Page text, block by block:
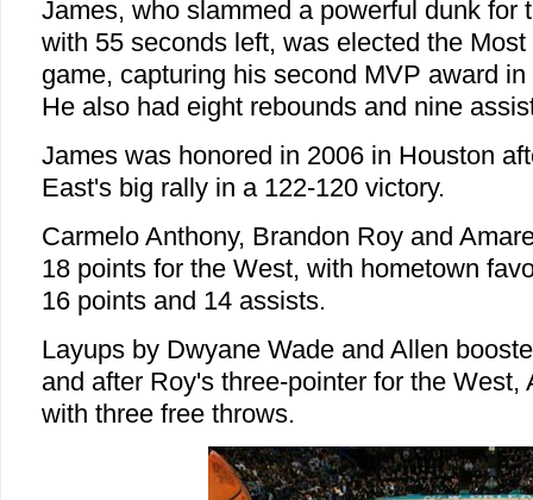
James, who slammed a powerful dunk for
with 55 seconds left, was elected the
game, capturing his second MVP award
He also had eight rebounds and nine
James was honored in 2006 in Houston
East's big rally in a 122-120 victory.
Carmelo Anthony, Brandon Roy and
18 points for the West, with hometown
16 points and 14 assists.
Layups by Dwyane Wade and Allen
and after Roy's three-pointer for the West,
with three free throws.